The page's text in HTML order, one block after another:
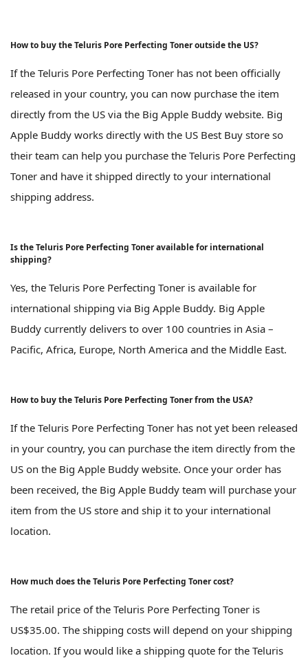
How to buy the Teluris Pore Perfecting Toner outside the US?
If the Teluris Pore Perfecting Toner has not been officially
released in your country, you can now purchase the item
directly from the US via the Big Apple Buddy website. Big
Apple Buddy works directly with the US Best Buy store so
their team can help you purchase the Teluris Pore Perfecting
Toner and have it shipped directly to your international
shipping address.
Is the Teluris Pore Perfecting Toner available for international
shipping?
Yes, the Teluris Pore Perfecting Toner is available for
international shipping via Big Apple Buddy. Big Apple
Buddy currently delivers to over 100 countries in Asia –
Pacific, Africa, Europe, North America and the Middle East.
How to buy the Teluris Pore Perfecting Toner from the USA?
If the Teluris Pore Perfecting Toner has not yet been released
in your country, you can purchase the item directly from the
US on the Big Apple Buddy website. Once your order has
been received, the Big Apple Buddy team will purchase your
item from the US store and ship it to your international
location.
How much does the Teluris Pore Perfecting Toner cost?
The retail price of the Teluris Pore Perfecting Toner is
US$35.00. The shipping costs will depend on your shipping
location. If you would like a shipping quote for the Teluris